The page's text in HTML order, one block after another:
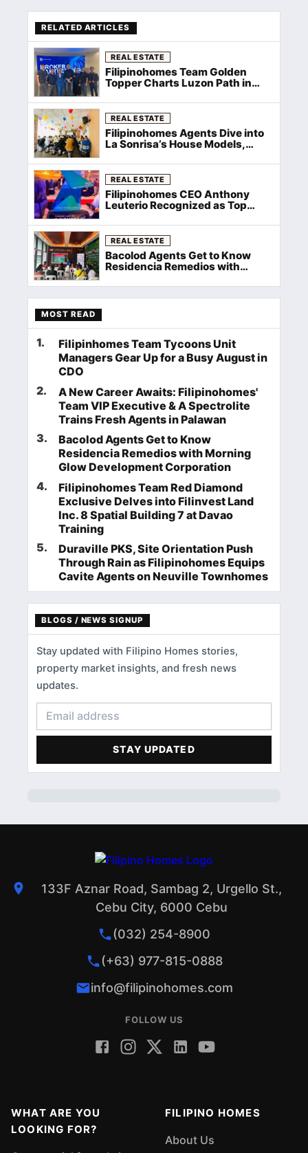
RELATED ARTICLES
REAL ESTATE
Filipinohomes Team Golden
Topper Charts Luzon Path in
REAL ESTATE
Filipinohomes Agents Dive into
La Sonrisa’s House Models,
REAL ESTATE
Filipinohomes CEO Anthony
Leuterio Recognized as Top
Rockstar Awards 2026
REAL ESTATE
Bacolod Agents Get to Know
Residencia Remedios with
Corporation
MOST READ
1.
Filipinhomes Team Tycoons Unit
Managers Gear Up for a Busy August in
CDO
2.
A New Career Awaits: Filipinohomes'
Team VIP Executive & A Spectrolite
Trains Fresh Agents in Palawan
3.
Bacolod Agents Get to Know
Residencia Remedios with Morning
Glow Development Corporation
4.
Filipinohomes Team Red Diamond
Exclusive Delves into Filinvest Land
Inc. 8 Spatial Building 7 at Davao
Training
5.
Duraville PKS, Site Orientation Push
Through Rain as Filipinohomes Equips
Cavite Agents on Neuville Townhomes
BLOGS / NEWS SIGNUP
Stay updated with Filipino Homes stories,
property market insights, and fresh news
updates.
STAY UPDATED
133F Aznar Road, Sambag 2, Urgello St.,
Cebu City, 6000 Cebu
(032) 254-8900
(+63) 977-815-0888
info@filipinohomes.com
FOLLOW US
WHAT ARE YOU
LOOKING FOR?
FILIPINO HOMES
About Us